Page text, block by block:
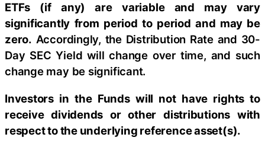
ETFs (if any) are variable and may vary
significantly from period to period and may be
zero. Accordingly, the Distribution Rate and 30-
Day SEC Yield will change over time, and such
change may be significant.
Investors in the Funds will not have rights to
receive dividends or other distributions with
respect to the underlying reference asset(s).